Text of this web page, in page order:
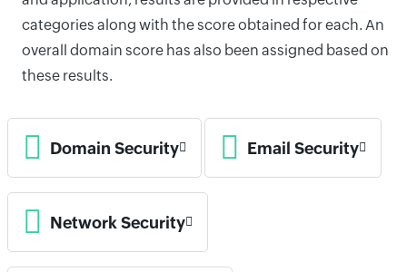
categories along with the score obtained for each. An
overall domain score has also been assigned based on
these results.
Domain Security Email Security
Network Security